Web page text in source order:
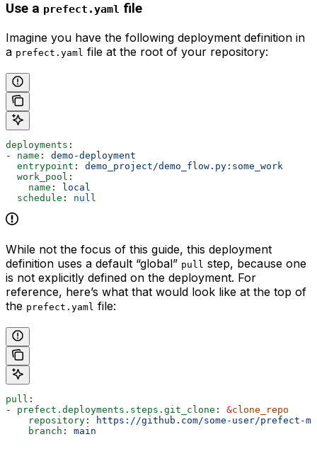
Use a prefect.yaml file
Imagine you have the following deployment definition in
a prefect.yaml file at the root of your repository:
deployments :
- name : demo-deployment
  entrypoint
: demo_project/demo_flow.py:some_work
  work_pool
:
    name
:
local
  schedule
: null
While not the focus of this guide, this deployment
definition uses a default “global” pull step, because one
is not explicitly defined on the deployment. For
reference, here’s what that would look like at the top of
the prefect.yaml file:
pull :
- prefect.deployments.steps.git_clone : &clone_repo
    repository
:
https://github.com/some-user/prefect-
    branch
: main